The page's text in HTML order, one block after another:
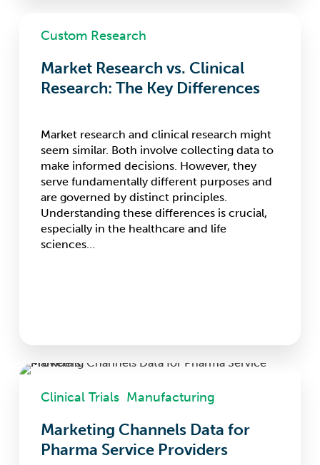
Research
Clinical
Research:
Differences
Custom Research
Market Research vs. Clinical
Research: The Key Differences
Market research and clinical research might
seem similar. Both involve collecting data to
make informed decisions. However, they
serve fundamentally different purposes and
are governed by distinct principles.
Understanding these differences is crucial,
especially in the healthcare and life
sciences…
Marketing
Data
Pharma
Service
Clinical Trials Manufacturing
Marketing Channels Data for
Pharma Service Providers